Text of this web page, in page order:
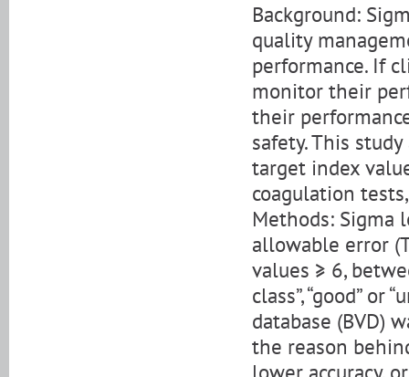
Background:
quality
performance. If
monitor their
their
safety. This
target index
coagulation
Methods: Sigma
allowable error
values ≥ 6,
class”, “good” or
database (BVD)
the reason